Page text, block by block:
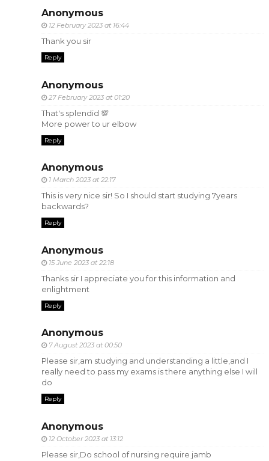
Anonymous
12 February 2023 at 16:44
Thank you sir
Reply
Anonymous
27 February 2023 at 01:20
That's splendid 💯
More power to ur elbow
Reply
Anonymous
1 March 2023 at 22:17
This is very nice sir! So I should start studying 7years
backwards?
Reply
Anonymous
15 June 2023 at 22:18
Thanks sir I appreciate you for this information and
enlightment
Reply
Anonymous
7 August 2023 at 00:50
Please sir,am studying and understanding a little,and I
really need to pass my exams is there anything else I will
do
Reply
Anonymous
12 October 2023 at 13:12
Please sir,Do school of nursing require jamb